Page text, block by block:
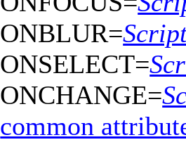
ONBLUR=
ONSELECT=
ONCHANGE=
common